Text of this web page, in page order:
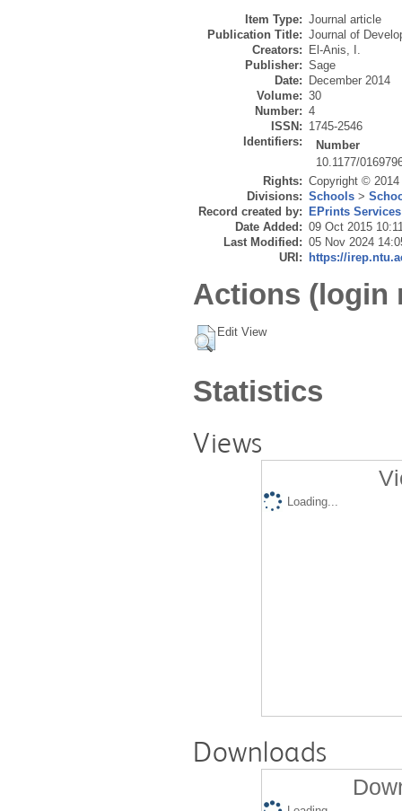
Item Type: Journal article
Publication Title: Journal of
Creators:
El-Anis, I.
Publisher: Sage
Date:
December 2014
Volume: 30
Number: 4
ISSN: 1745-2546
Identifiers:
Number
10.1177/
Rights: Copyright ©
Divisions: Schools >
Record created by:
EPrints Services
Date Added: 09 Oct 2015
Last Modified: 05 Nov 2024
URI:
https://
Actions (login
Edit View
Statistics
Views
Loading...
Downloads